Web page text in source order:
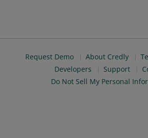
Request Demo About Credly
Developers
Support
Do Not Sell My Personal